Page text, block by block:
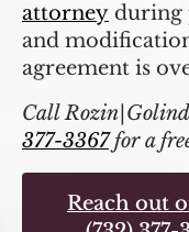
attorney during
and
agreement is
Call
377-3367for a
Reach out